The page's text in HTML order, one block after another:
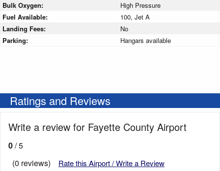
Bulk Oxygen:
High Pressure
Fuel Available:
100, Jet A
Landing Fees:
No
Parking:
Hangars available
Ratings and Reviews
Write a review for Fayette County Airport
0/ 5
(0 reviews)
Rate this Airport / Write a Review